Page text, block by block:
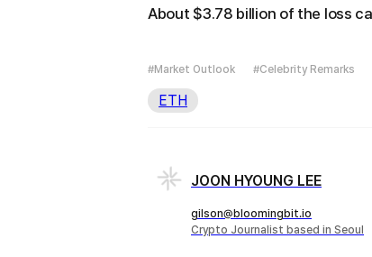
About $3.78 billion of the loss
#Market Outlook #Celebrity Remarks
ETH
JOON HYOUNG LEE
gilson@bloomingbit.io
Crypto Journalist based in Seoul